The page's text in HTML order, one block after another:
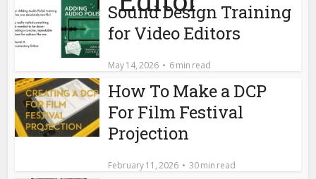
Sound Design Training
for Video Editors
May 14, 2026 6 min read
How To Make a DCP
For Film Festival
Projection
February 11, 2026 30 min read